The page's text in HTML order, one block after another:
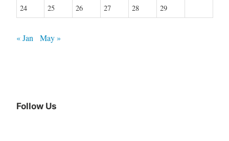
24
25 26 27 28 29
« Jan May »
Follow Us